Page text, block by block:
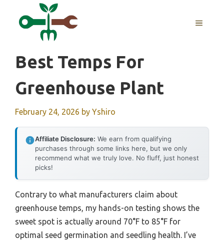
MENU
Best Temps For
Greenhouse Plant
February 24, 2026 by Yshiro
Affiliate Disclosure: We earn from qualifying
purchases through some links here, but we only
recommend what we truly love. No fluff, just honest
picks!
Contrary to what manufacturers claim about
greenhouse temps, my hands-on testing shows the
sweet spot is actually around 70°F to 85°F for
optimal seed germination and seedling health. I’ve